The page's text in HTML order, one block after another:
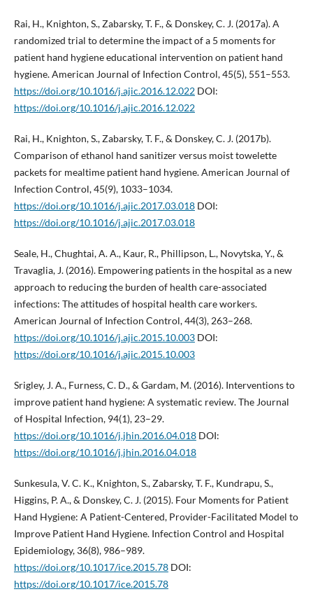
Rai, H., Knighton, S., Zabarsky, T. F., & Donskey, C. J. (2017a). A
randomized trial to determine the impact of a 5 moments for
patient hand hygiene educational intervention on patient hand
hygiene. American Journal of Infection Control, 45(5), 551–553.
https://doi.org/10.1016/j.ajic.2016.12.022DOI:
https://doi.org/10.1016/j.ajic.2016.12.022
Rai, H., Knighton, S., Zabarsky, T. F., & Donskey, C. J. (2017b).
Comparison of ethanol hand sanitizer versus moist towelette
packets for mealtime patient hand hygiene. American Journal of
Infection Control, 45(9), 1033–1034.
https://doi.org/10.1016/j.ajic.2017.03.018DOI:
https://doi.org/10.1016/j.ajic.2017.03.018
Seale, H., Chughtai, A. A., Kaur, R., Phillipson, L., Novytska, Y., &
Travaglia, J. (2016). Empowering patients in the hospital as a new
approach to reducing the burden of health care-associated
infections: The attitudes of hospital health care workers.
American Journal of Infection Control, 44(3), 263–268.
https://doi.org/10.1016/j.ajic.2015.10.003DOI:
https://doi.org/10.1016/j.ajic.2015.10.003
Srigley, J. A., Furness, C. D., & Gardam, M. (2016). Interventions to
improve patient hand hygiene: A systematic review. The Journal
of Hospital Infection, 94(1), 23–29.
https://doi.org/10.1016/j.jhin.2016.04.018DOI:
https://doi.org/10.1016/j.jhin.2016.04.018
Sunkesula, V. C. K., Knighton, S., Zabarsky, T. F., Kundrapu, S.,
Higgins, P. A., & Donskey, C. J. (2015). Four Moments for Patient
Hand Hygiene: A Patient-Centered, Provider-Facilitated Model to
Improve Patient Hand Hygiene. Infection Control and Hospital
Epidemiology, 36(8), 986–989.
https://doi.org/10.1017/ice.2015.78DOI:
https://doi.org/10.1017/ice.2015.78